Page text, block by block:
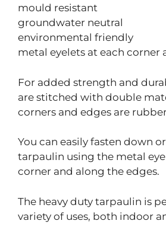
mould resistant
groundwater neutral
environmental friendly
metal eyelets at each corner
For added strength and
are stitched with double
corners and edges are
You can easily fasten down
tarpaulin using the metal
corner and along the edges.
The heavy duty tarpaulin is
variety of uses, both indoor